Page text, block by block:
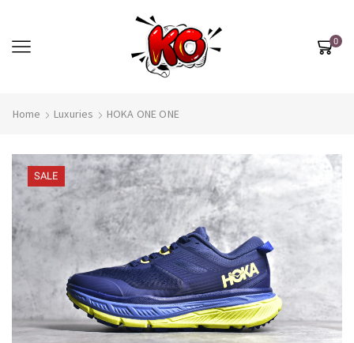
0
Home Luxuries HOKA ONE ONE
SALE